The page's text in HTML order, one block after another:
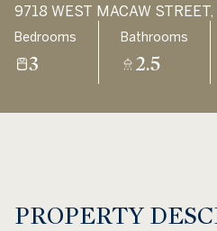
9718 WEST MACAW
Bedrooms
3
Bathrooms
2.5
PROPERTY